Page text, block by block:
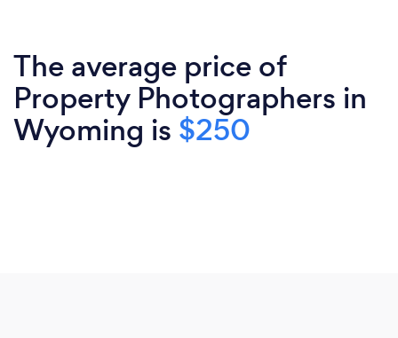
The average price of
Property Photographers in
Wyoming is $250